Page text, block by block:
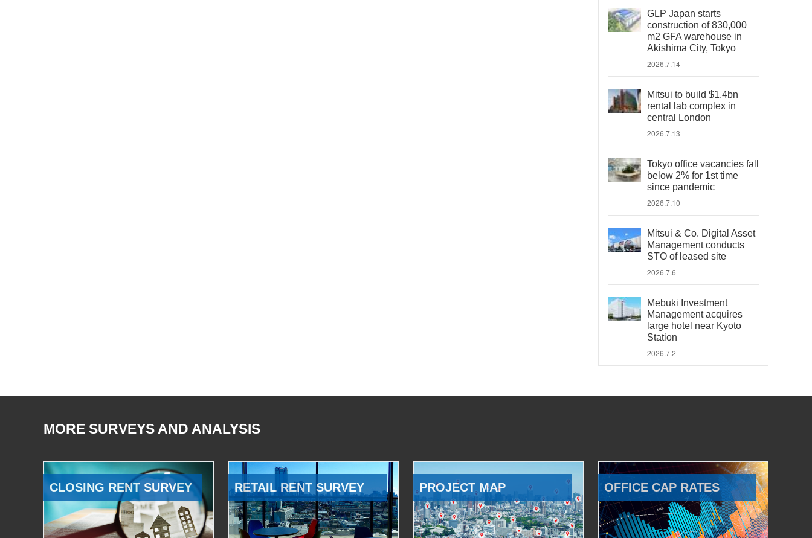
GLP Japan starts
construction of 830,000
m2 GFA warehouse in
Akishima City, Tokyo
2026.7.14
Mitsui to build $1.4bn
rental lab complex in
central London
2026.7.13
Tokyo office vacancies fall
below 2% for 1st time
since pandemic
2026.7.10
Mitsui & Co. Digital Asset
Management conducts
STO of leased site
2026.7.6
Mebuki Investment
Management acquires
large hotel near Kyoto
Station
2026.7.2
MORE SURVEYS AND ANALYSIS
CLOSING RENT SURVEY RETAIL RENT SURVEY PROJECT MAP OFFICE CAP RATES